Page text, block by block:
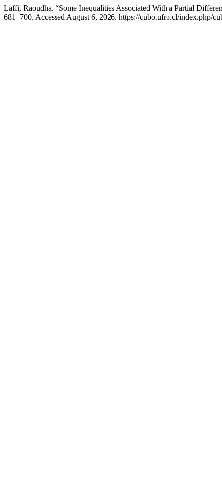
Laffi, Raoudha. “Some Inequalities Associated With a Partial
681–700. Accessed August 6, 2026. https://cubo.ufro.cl/index.php/